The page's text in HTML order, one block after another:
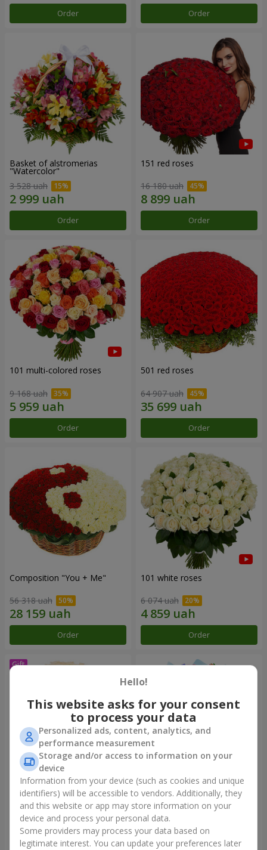
Order Order
Basket of alstromerias
"Watercolor"
3 528 uah
Order
151 red roses
16 180 uah
Order
101 multi-colored roses
9 168 uah
Order
501 red roses
64 907 uah
Order
Composition "You + Me"
56 318 uah
Order
101 white roses
6 074 uah
Order
Bouquet "Сharm for eyes"
3 499 uah
Order
Bouquet "Don't miss the
dream!"
2 999 uah
Order
Hello!
This website asks for your consent
to process your data
Personalized ads, content, analytics, and
performance measurement
Storage and/or access to information on your
device
Information from your device (such as cookies and unique
identifiers) will be accessible to vendors. Additionally, they
and this website or app may store information on your
device and process your personal data.
Some providers may process your data based on
legitimate interest. You can update your preferences later